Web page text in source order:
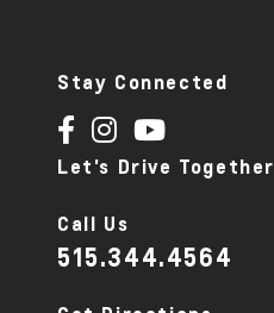
Stay Connected
Let's Drive Together
Call Us
515.344.4564